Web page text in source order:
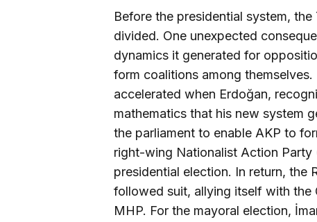
Before the presidential system,
divided. One unexpected
dynamics it generated for
form coalitions among
accelerated when Erdoğan,
mathematics that his new system
the parliament to enable AKP to
right-wing Nationalist Action Party
presidential election. In return, the
followed suit, allying itself with the
MHP. For the mayoral election,